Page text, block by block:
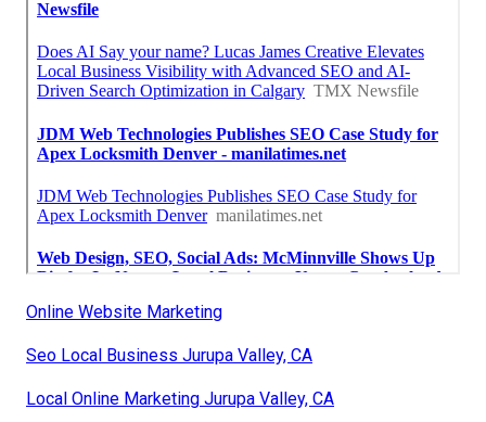
Online Website Marketing
Seo Local Business Jurupa Valley, CA
Local Online Marketing Jurupa Valley, CA